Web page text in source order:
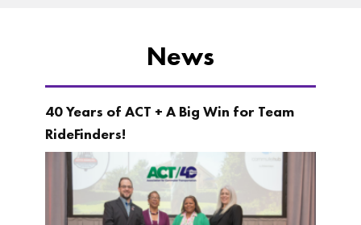
News
40 Years of ACT + A Big Win for Team
RideFinders!